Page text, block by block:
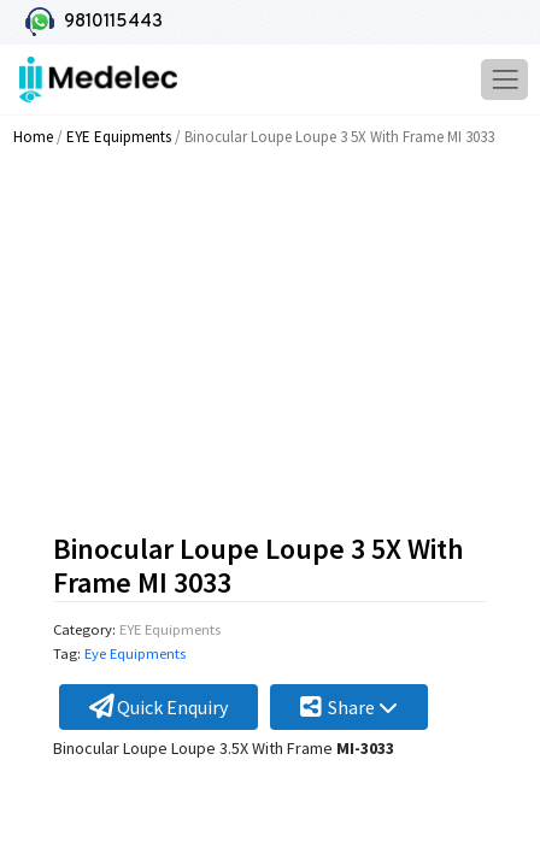
9810115443
Home/EYE Equipments/ Binocular Loupe Loupe 3 5X With Frame MI 3033
Binocular Loupe Loupe 3 5X With
Frame MI 3033
Category: EYE Equipments
Tag: Eye Equipments
Quick Enquiry Share
Binocular Loupe Loupe 3.5X With Frame MI-3033